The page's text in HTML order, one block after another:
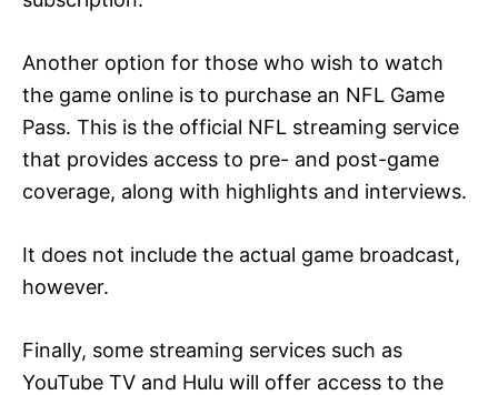
Another option for those who wish to watch
the game online is to purchase an NFL Game
Pass. This is the official NFL streaming service
that provides access to pre- and post-game
coverage, along with highlights and interviews.
It does not include the actual game broadcast,
however.
Finally, some streaming services such as
YouTube TV and Hulu will offer access to the